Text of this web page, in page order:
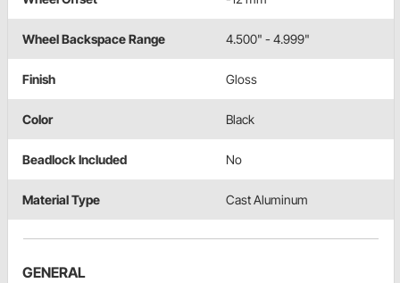
Wheel Backspace Range 4.500" - 4.999"
Finish Gloss
Color Black
Beadlock Included No
Material Type Cast Aluminum
GENERAL